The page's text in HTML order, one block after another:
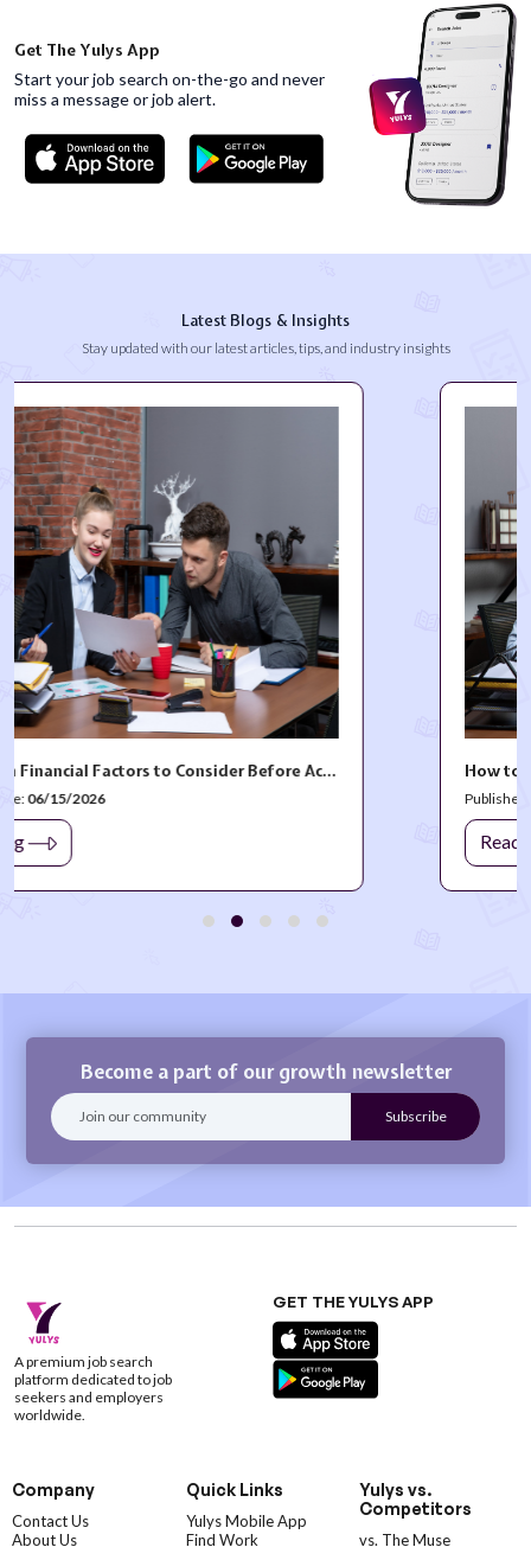
Get The Yulys App
Start your job search on-the-go and never
miss a message or job alert.
Latest Blogs & Insights
Stay updated with our latest articles, tips, and industry insights
The Hidden Financial Factors to Consider Before Accepting a New Job Offer
Become a part of our growth newsletter
A premium job search
platform dedicated to job
seekers and employers
worldwide.
GET THE YULYS APP
Company
Contact Us
About Us
Quick Links
Yulys Mobile App
Find Work
Yulys vs.
Competitors
vs. The Muse